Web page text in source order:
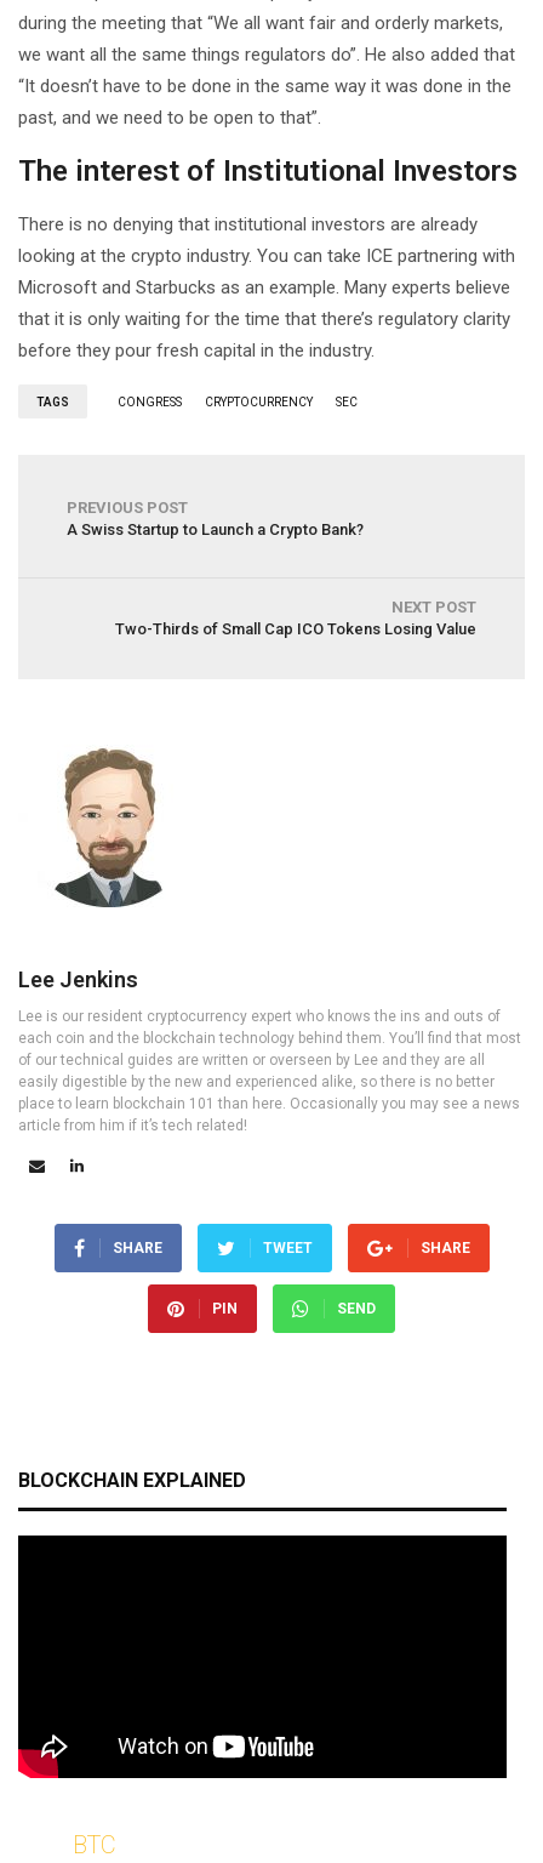
during the meeting that “We all want fair and orderly markets,
we want all the same things regulators do”. He also added that
“It doesn’t have to be done in the same way it was done in the
past, and we need to be open to that”.
The interest of Institutional Investors
There is no denying that institutional investors are already
looking at the crypto industry. You can take ICE partnering with
Microsoft and Starbucks as an example. Many experts believe
that it is only waiting for the time that there’s regulatory clarity
before they pour fresh capital in the industry.
TAGS CONGRESS CRYPTOCURRENCY SEC
PREVIOUS POST
A Swiss Startup to Launch a Crypto Bank?
NEXT POST
Two-Thirds of Small Cap ICO Tokens Losing Value
Lee Jenkins
Lee is our resident cryptocurrency expert who knows the ins and outs of
each coin and the blockchain technology behind them. You’ll find that most
of our technical guides are written or overseen by Lee and they are all
easily digestible by the new and experienced alike, so there is no better
place to learn blockchain 101 than here. Occasionally you may see a news
article from him if it’s tech related!
SHARE TWEET SHARE
PIN SEND
BLOCKCHAIN EXPLAINED
BTC